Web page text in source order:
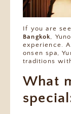
If you are
Bangkok,
experience.
onsen spa,
traditions
What